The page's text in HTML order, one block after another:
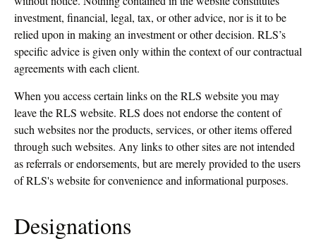
investment, financial, legal, tax, or other advice, nor is it to be
relied upon in making an investment or other decision. RLS’s
specific advice is given only within the context of our contractual
agreements with each client.
When you access certain links on the RLS website you may
leave the RLS website. RLS does not endorse the content of
such websites nor the products, services, or other items offered
through such websites. Any links to other sites are not intended
as referrals or endorsements, but are merely provided to the users
of RLS's website for convenience and informational purposes.
Designations